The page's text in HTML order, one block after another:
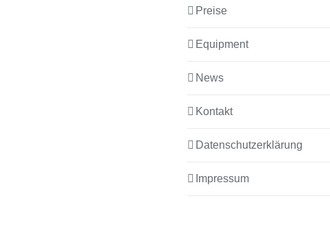
Preise
Equipment
News
Kontakt
Datenschutzerklärung
Impressum